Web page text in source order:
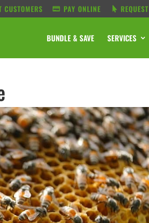
CUSTOMERS PAY ONLINE
BUNDLE & SAVE SERVICES